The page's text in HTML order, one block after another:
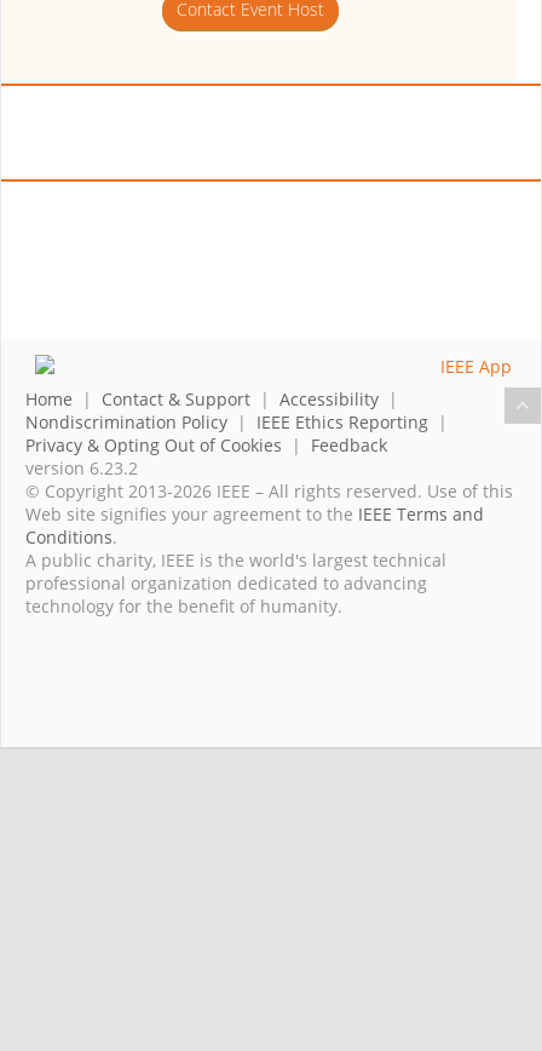
Contact Event Host
Home | Contact & Support | Accessibility |
Nondiscrimination Policy | IEEE Ethics Reporting |
Privacy & Opting Out of Cookies | Feedback
version 6.23.2
© Copyright 2013-2026 IEEE – All rights reserved. Use of this
Web site signifies your agreement to the IEEE Terms and
Conditions.
A public charity, IEEE is the world's largest technical
professional organization dedicated to advancing
technology for the benefit of humanity.